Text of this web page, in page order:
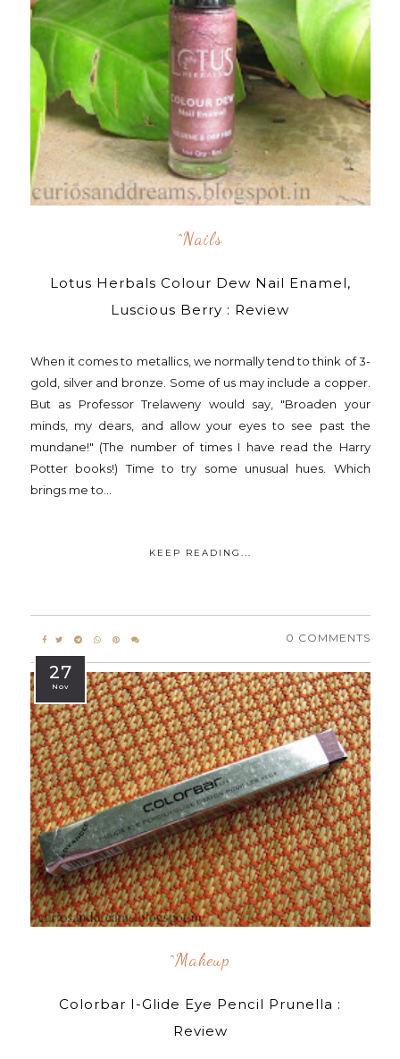
^nails
Lotus Herbals Colour Dew Nail Enamel,
Luscious Berry : Review
When it comes to metallics, we normally tend to think of 3-
gold, silver and bronze. Some of us may include a copper.
But as Professor Trelaweny would say, "Broaden your
minds, my dears, and allow your eyes to see past the
mundane!" (The number of times I have read the Harry
Potter books!) Time to try some unusual hues. Which
brings me to...
KEEP READING...
0 COMMENTS
27
Nov
^makeup
Colorbar I-Glide Eye Pencil Prunella :
Review